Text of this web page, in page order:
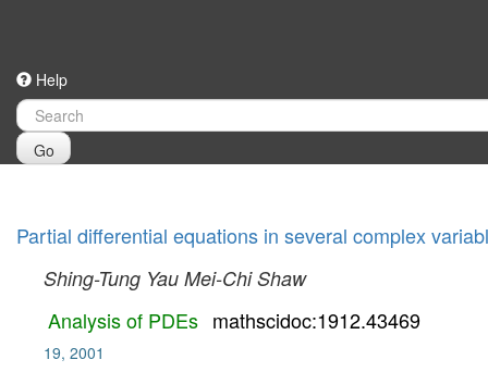
Help
Go
Partial differential equations in several complex
Shing-Tung Yau Mei-Chi Shaw
Analysis of PDEs mathscidoc:1912.43469
19, 2001